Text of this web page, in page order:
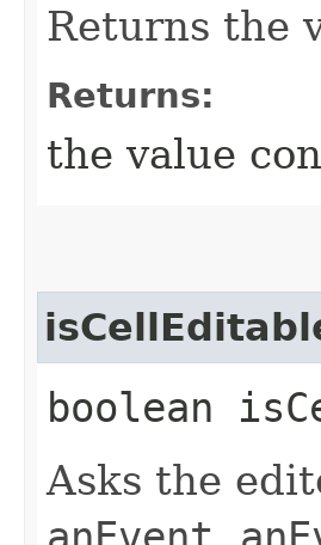
Returns the
Returns:
the value
boolean
Asks the